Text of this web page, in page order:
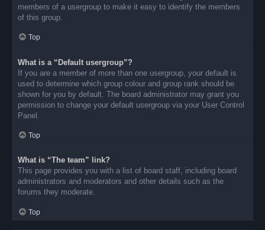
members of a usergroup to make it easy to identify the members
of this group.
Top
What is a “Default usergroup”?
If you are a member of more than one usergroup, your default is
used to determine which group colour and group rank should be
shown for you by default. The board administrator may grant you
permission to change your default usergroup via your User Control
Panel.
Top
What is “The team” link?
This page provides you with a list of board staff, including board
administrators and moderators and other details such as the
forums they moderate.
Top